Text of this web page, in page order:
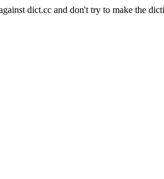
dict.cc and don't try to make the